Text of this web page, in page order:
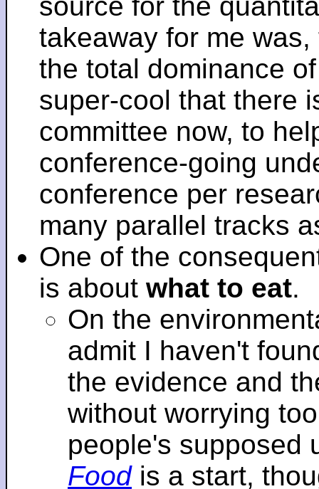
source for the
takeaway for me
the total dominance
super-cool that there
committee now, to
conference-going
conference per
many parallel tracks
One of the
is about what to eat.
On the
admit I haven't
the evidence and
without worrying
people's supposed
Foodis a start,